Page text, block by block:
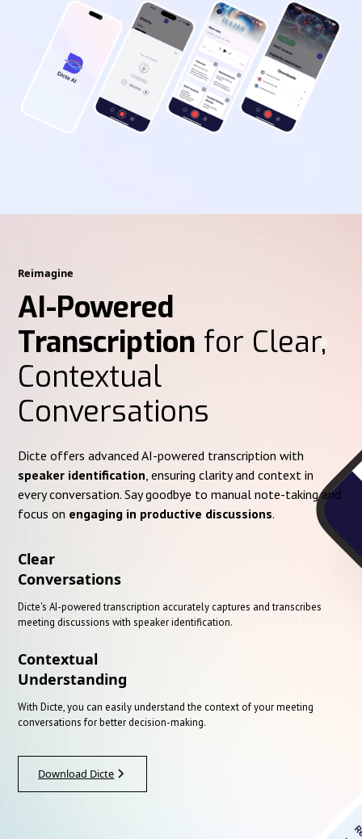
Reimagine
AI-Powered
Transcription for Clear,
Contextual
Conversations
Dicte offers advanced AI-powered transcription with
speaker identification , ensuring clarity and context in
every conversation. Say goodbye to manual note-taking and
focus on engaging in productive discussions.
Clear
Conversations
Dicte's AI-powered transcription accurately captures and transcribes
meeting discussions with speaker identification.
Contextual
Understanding
With Dicte, you can easily understand the context of your meeting
conversations for better decision-making.
Download Dicte